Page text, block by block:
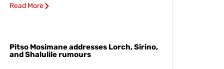
Read More
Pitso Mosimane addresses Lorch, Sirino,
and Shalulile rumours